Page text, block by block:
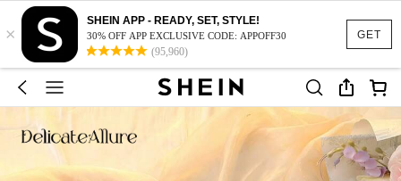
GET
×
SHEIN APP - READY, SET, STYLE!
30% OFF APP EXCLUSIVE CODE: APPOFF30
(95,960)